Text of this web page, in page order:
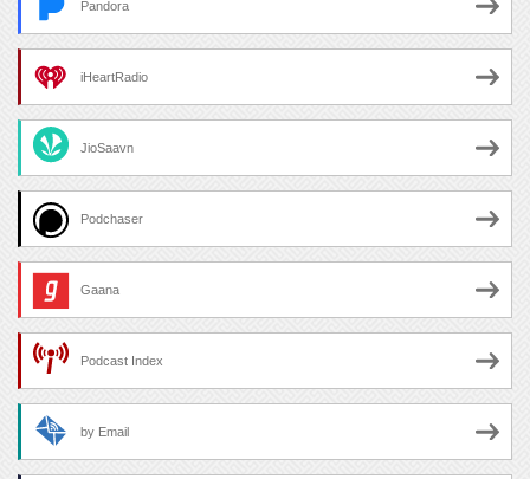
Pandora
iHeartRadio
JioSaavn
Podchaser
Gaana
Podcast Index
by Email